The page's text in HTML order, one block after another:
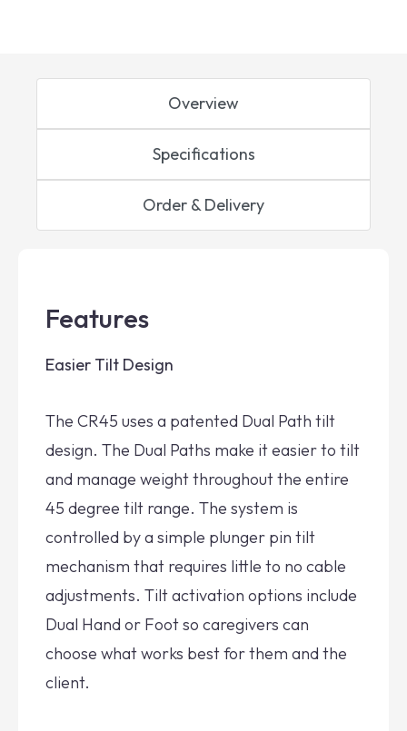
Overview
Specifications
Order & Delivery
Features
Easier Tilt Design
The CR45 uses a patented Dual Path tilt
design. The Dual Paths make it easier to tilt
and manage weight throughout the entire
45 degree tilt range. The system is
controlled by a simple plunger pin tilt
mechanism that requires little to no cable
adjustments. Tilt activation options include
Dual Hand or Foot so caregivers can
choose what works best for them and the
client.